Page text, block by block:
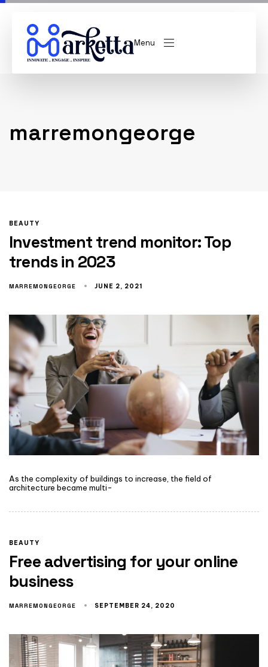
Menu
marremongeorge
BEAUTY
Investment trend monitor: Top
trends in 2023
MARREMONGEORGE JUNE 2, 2021
As the complexity of buildings to increase, the field of
architecture became multi-
BEAUTY
Free advertising for your online
business
MARREMONGEORGE SEPTEMBER 24, 2020